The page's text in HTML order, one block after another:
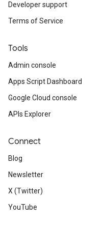
Developer support
Terms of Service
Tools
Admin console
Apps Script Dashboard
Google Cloud console
APIs Explorer
Connect
Blog
Newsletter
X (Twitter)
YouTube